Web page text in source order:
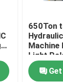
Equipment
650Ton
Machine
Light
Mast